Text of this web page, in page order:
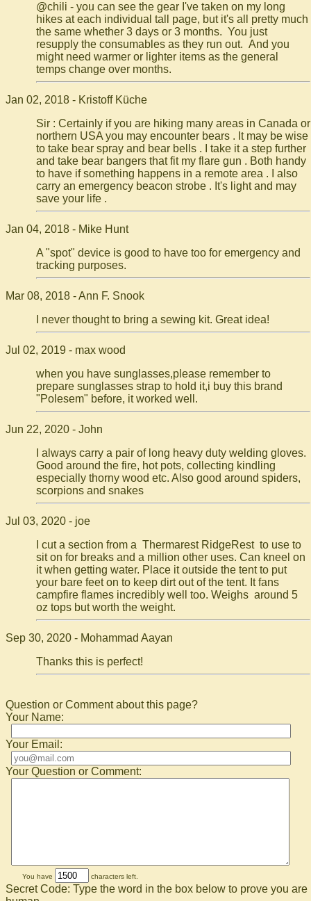
@chili - you can see the gear I've taken on my long
hikes at each individual tall page, but it's all pretty much
the same whether 3 days or 3 months. You just
resupply the consumables as they run out. And you
might need warmer or lighter items as the general
temps change over months.
Jan 02, 2018 - Kristoff Küche
Sir : Certainly if you are hiking many areas in Canada or
northern USA you may encounter bears . It may be wise
to take bear spray and bear bells . I take it a step further
and take bear bangers that fit my flare gun . Both handy
to have if something happens in a remote area . I also
carry an emergency beacon strobe . It's light and may
save your life .
Jan 04, 2018 - Mike Hunt
A "spot" device is good to have too for emergency and
tracking purposes.
Mar 08, 2018 - Ann F. Snook
I never thought to bring a sewing kit. Great idea!
Jul 02, 2019 - max wood
when you have sunglasses,please remember to
prepare sunglasses strap to hold it,i buy this brand
"Polesem" before, it worked well.
Jun 22, 2020 - John
I always carry a pair of long heavy duty welding gloves.
Good around the fire, hot pots, collecting kindling
especially thorny wood etc. Also good around spiders,
scorpions and snakes
Jul 03, 2020 - joe
I cut a section from a Thermarest RidgeRest to use to
sit on for breaks and a million other uses. Can kneel on
it when getting water. Place it outside the tent to put
your bare feet on to keep dirt out of the tent. It fans
campfire flames incredibly well too. Weighs around 5
oz tops but worth the weight.
Sep 30, 2020 - Mohammad Aayan
Thanks this is perfect!
Question or Comment about this page?
Your Name:
Your Email:
Your Question or Comment:
You have characters left.
Secret Code: Type the word in the box below to prove you are